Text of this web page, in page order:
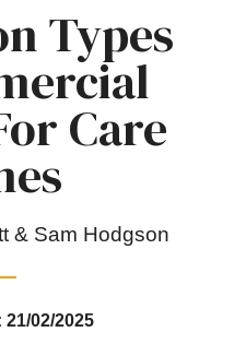
Types
Care
& Sam Hodgson
02/2025